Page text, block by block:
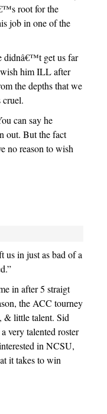
root for the
job in one of the
didnâ€™t get us far
him ILL after
the depths that we
can say he
out. But the fact
no reason to wish
us in just as bad of a
in after 5 straigt
the ACC tourney
& little talent. Sid
very talented roster
in NCSU,
it takes to win